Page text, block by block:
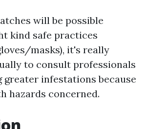
will be possible
kind safe practices
masks), it's really
to consult professionals
greater infestations because
hazards concerned.